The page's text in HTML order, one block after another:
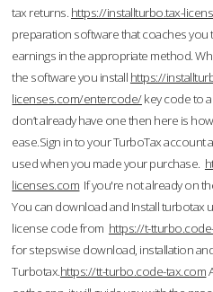
tax returns. https://installturbo.tax-
preparation software that coaches
earnings in the appropriate method.
the software you install https://
licenses.com/entercode/key code to
don’t already have one then here is
ease.Sign in to your TurboTax account
used when you made your purchase.
licenses.com If you're not already on
You can download and Install turbotax
license code from https://t-
for stepswise download, installation
Turbotax.https://tt-turbo.code-tax.com